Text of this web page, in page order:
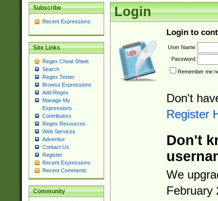
Subscribe
Recent Expressions
Site Links
Regex Cheat Sheet
Search
Regex Tester
Browse Expressions
Add Regex
Manage My
Expressions
Contributors
Regex Resources
Web Services
Advertise
Contact Us
Register
Recent Expressions
Recent Comments
Community
Login
Login to
User Name:
Password:
Remember me
Don't
Register
Don't
We
February